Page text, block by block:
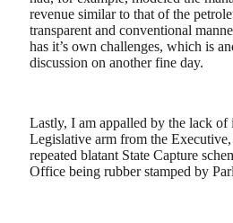
revenue similar to that of the
transparent and conventional
has it’s own challenges, which is
discussion on another fine day.
Lastly, I am appalled by the lack of
Legislative arm from the
repeated blatant State Capture
Office being rubber stamped by